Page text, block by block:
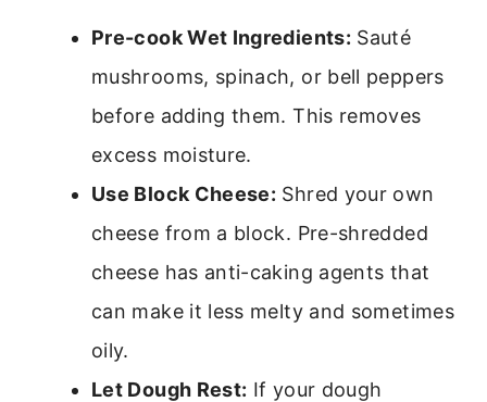
Pre-cook Wet Ingredients: Sauté
mushrooms, spinach, or bell peppers
before adding them. This removes
excess moisture.
Use Block Cheese: Shred your own
cheese from a block. Pre-shredded
cheese has anti-caking agents that
can make it less melty and sometimes
oily.
Let Dough Rest: If your dough